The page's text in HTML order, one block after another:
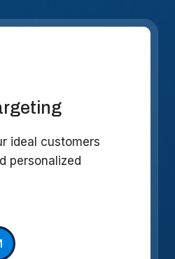
ideal customers
personalized